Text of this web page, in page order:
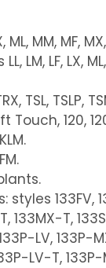
MM, MF, MX,
LF, LX, ML,
TSLP,
Touch, 120,
133FV,
133MX-T,
LV, 133P-
LV-T,